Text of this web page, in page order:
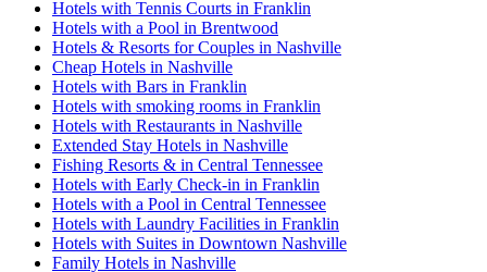
Hotels with Tennis Courts in Franklin
Hotels with a Pool in Brentwood
Hotels & Resorts for Couples in Nashville
Cheap Hotels in Nashville
Hotels with Bars in Franklin
Hotels with smoking rooms in Franklin
Hotels with Restaurants in Nashville
Extended Stay Hotels in Nashville
Fishing Resorts & in Central Tennessee
Hotels with Early Check-in in Franklin
Hotels with a Pool in Central Tennessee
Hotels with Laundry Facilities in Franklin
Hotels with Suites in Downtown Nashville
Family Hotels in Nashville